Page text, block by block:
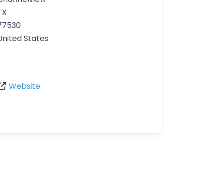
States
Website